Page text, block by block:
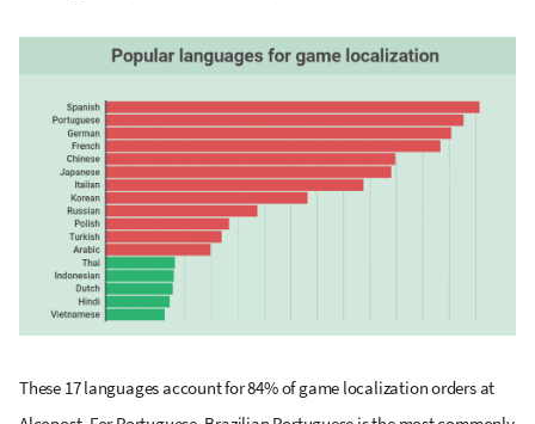
These 17 languages account for 84% of game localization orders at